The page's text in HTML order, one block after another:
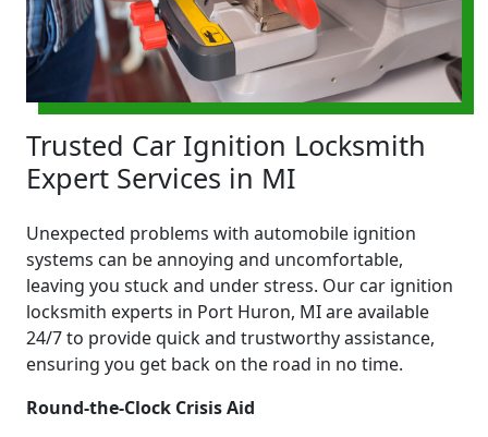
Trusted Car Ignition Locksmith
Expert Services in MI
Unexpected problems with automobile ignition
systems can be annoying and uncomfortable,
leaving you stuck and under stress. Our car ignition
locksmith experts in Port Huron, MI are available
24/7 to provide quick and trustworthy assistance,
ensuring you get back on the road in no time.
Round-the-Clock Crisis Aid